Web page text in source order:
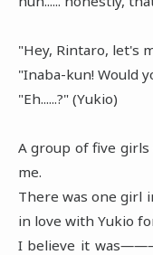
"Hey, Rintaro,
"Inaba-kun! Would
"Eh......?" (Yukio)
A group of five
me.
There was one girl
in love with Yukio
I believe it